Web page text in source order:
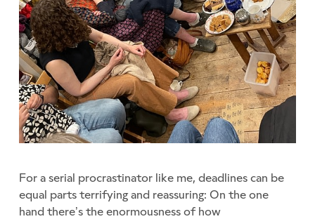
For a serial procrastinator like me, deadlines can be
equal parts terrifying and reassuring: On the one
hand there’s the enormousness of how